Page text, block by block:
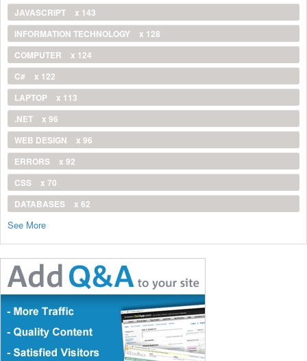
JAVASCRIPT
x 143
INFORMATION TECHNOLOGY
x 128
COMPUTER
x 124
C#
x 122
LAPTOP
x 113
.NET
x 96
WEB DESIGN
x 96
ERRORS
x 92
CSS
x 70
DATABASES
x 62
See More